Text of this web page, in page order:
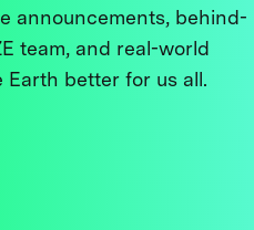
announcements, behind-
team, and real-world
Earth better for us all.